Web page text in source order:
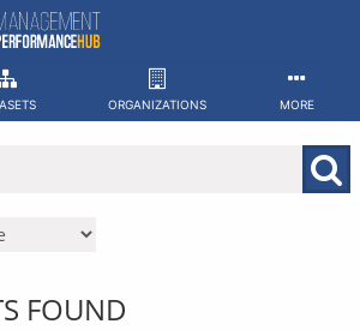
ORGANIZATIONS MORE
FOUND